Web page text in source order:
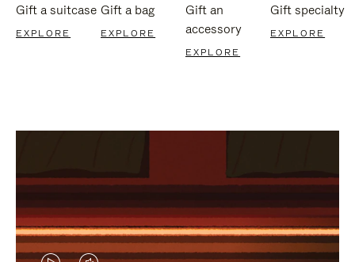
Gift a suitcase
EXPLORE
Gift a bag
EXPLORE
Gift an
accessory
EXPLORE
Gift specialty
EXPLORE